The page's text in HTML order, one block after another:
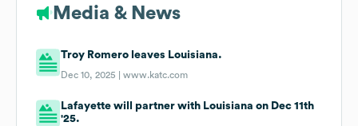
Media & News
Troy Romero leaves Louisiana.
Dec 10, 2025 |www.katc.com
Lafayette will partner with Louisiana on Dec 11th
'25.